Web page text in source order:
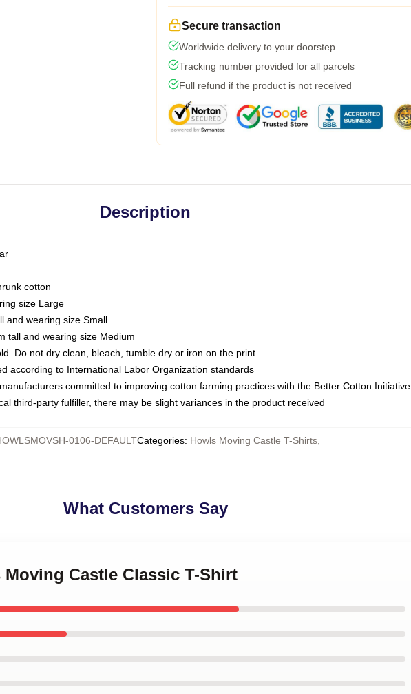
Secure transaction
Worldwide delivery to your doorstep
Tracking number provided for all parcels
Full refund if the product is not received
Description
cotton
size Large
and wearing size Small
tall and wearing size Medium
Do not dry clean, bleach, tumble dry or iron on the print
according to International Labor Organization standards
committed to improving cotton farming practices with the Better Cotton Initiative
third-party fulfiller, there may be slight variances in the product received
0106-DEFAULTCategories: Howls Moving Castle T-Shirts
What Customers Say
Castle Classic T-Shirt